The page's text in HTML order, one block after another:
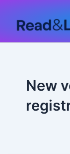
content
New